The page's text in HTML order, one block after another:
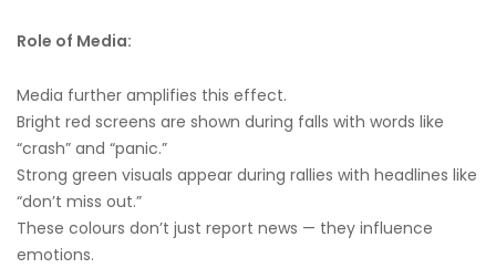
Role of Media:
Media further amplifies this effect.
Bright red screens are shown during falls with words like
“crash” and “panic.”
Strong green visuals appear during rallies with headlines like
“don’t miss out.”
These colours don’t just report news — they influence
emotions.